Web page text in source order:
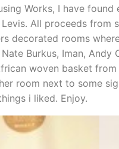
Works, I have
All proceeds
decorated rooms
Burkus, Iman,
woven basket
room next to some
i liked. Enjoy.